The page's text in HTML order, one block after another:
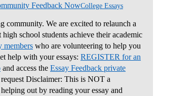
Feedback NowCollege Essays
community. We are excited to relaunch a
school students achieve their academic
members who are volunteering to help you
help with your essays: REGISTER for an
and access the Essay Feedback private
Disclaimer: This is NOT a
out by reading your essay and